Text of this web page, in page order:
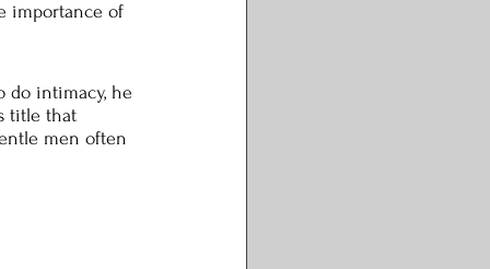
importance of
do intimacy, he
title that
men often